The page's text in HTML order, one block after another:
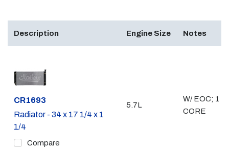
Description Engine Size Notes
Part #
CR1693
Radiator - 34 x 17 1/4 x 1
1/4
Compare
5.7L
W/ EOC; 1 1/
CORE